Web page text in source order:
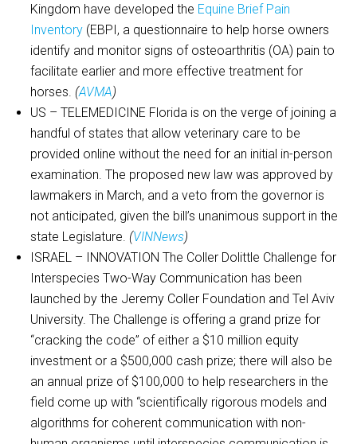
Kingdom have developed the Equine Brief Pain
Inventory (EBPI, a questionnaire to help horse owners
identify and monitor signs of osteoarthritis (OA) pain to
facilitate earlier and more effective treatment for
horses. (AVMA)
US – TELEMEDICINE Florida is on the verge of joining a
handful of states that allow veterinary care to be
provided online without the need for an initial in-person
examination. The proposed new law was approved by
lawmakers in March, and a veto from the governor is
not anticipated, given the bill’s unanimous support in the
state Legislature. (VINNews)
ISRAEL – INNOVATION The Coller Dolittle Challenge for
Interspecies Two-Way Communication has been
launched by the Jeremy Coller Foundation and Tel Aviv
University. The Challenge is offering a grand prize for
“cracking the code” of either a $10 million equity
investment or a $500,000 cash prize; there will also be
an annual prize of $100,000 to help researchers in the
field come up with “scientifically rigorous models and
algorithms for coherent communication with non-